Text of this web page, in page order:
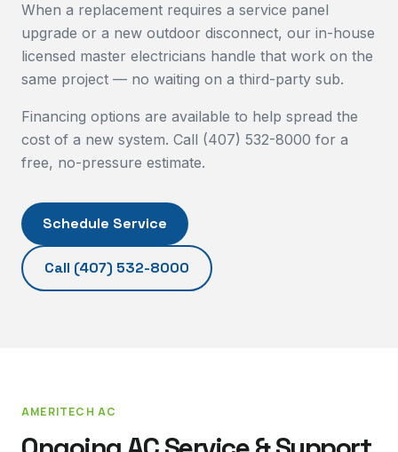
When a replacement requires a service panel
upgrade or a new outdoor disconnect, our in-house
licensed master electricians handle that work on the
same project — no waiting on a third-party sub.
Financing options are available to help spread the
cost of a new system. Call (407) 532-8000 for a
free, no-pressure estimate.
Schedule Service
Call (407) 532-8000
AMERITECH AC